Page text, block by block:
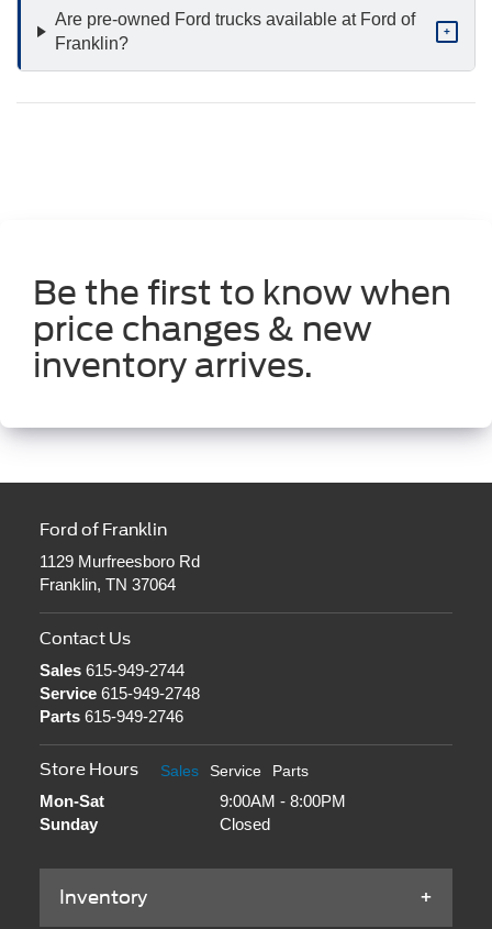
Are pre-owned Ford trucks available at Ford of
Franklin?
+
Be the first to know when
price changes & new
inventory arrives.
Ford of Franklin
1129 Murfreesboro Rd
Franklin, TN 37064
Contact Us
Sales615-949-2744
Service615-949-2748
Parts615-949-2746
Store Hours Sales Service Parts
Mon-Sat
9:00AM - 8:00PM
Sunday
Closed
Inventory